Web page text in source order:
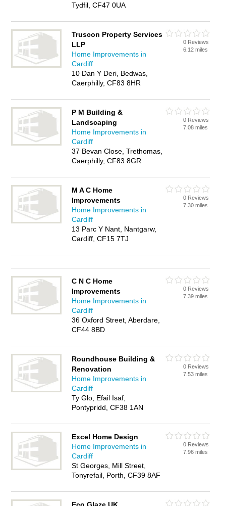
Tydfil, CF47 0UA
Truscon Property Services
LLP
Home Improvements in
Cardiff
10 Dan Y Deri, Bedwas,
Caerphilly, CF83 8HR
0 Reviews
6.12 miles
P M Building &
Landscaping
Home Improvements in
Cardiff
37 Bevan Close, Trethomas,
Caerphilly, CF83 8GR
0 Reviews
7.08 miles
M A C Home
Improvements
Home Improvements in
Cardiff
13 Parc Y Nant, Nantgarw,
Cardiff, CF15 7TJ
0 Reviews
7.30 miles
C N C Home
Improvements
Home Improvements in
Cardiff
36 Oxford Street, Aberdare,
CF44 8BD
0 Reviews
7.39 miles
Roundhouse Building &
Renovation
Home Improvements in
Cardiff
Ty Glo, Efail Isaf,
Pontypridd, CF38 1AN
0 Reviews
7.53 miles
Excel Home Design
Home Improvements in
Cardiff
St Georges, Mill Street,
Tonyrefail, Porth, CF39 8AF
0 Reviews
7.96 miles